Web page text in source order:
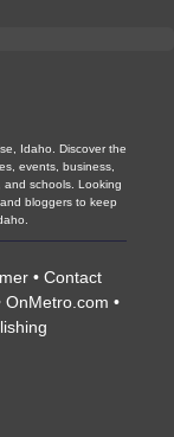
Idaho. Discover the
events, business,
schools. Looking
bloggers to keep
• Contact
OnMetro.com •